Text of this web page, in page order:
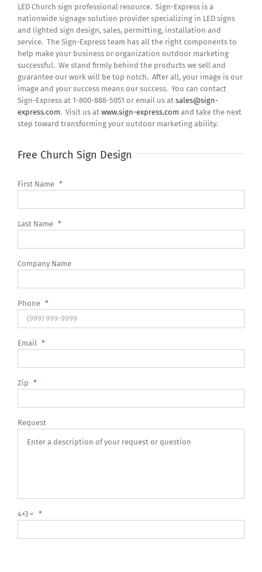
LED Church sign professional resource. Sign-Express is a
nationwide signage solution provider specializing in LED signs
and lighted sign design, sales, permitting, installation and
service. The Sign-Express team has all the right components to
help make your business or organization outdoor marketing
successful. We stand firmly behind the products we sell and
guarantee our work will be top notch. After all, your image is our
image and your success means our success. You can contact
Sign-Express at 1-800-888-5051 or email us at sales@sign-
express.com. Visit us at www.sign-express.com and take the next
step toward transforming your outdoor marketing ability.
Free Church Sign Design
First Name *
Last Name *
Company Name
Phone *
Email *
Zip *
Request
4+3 = *